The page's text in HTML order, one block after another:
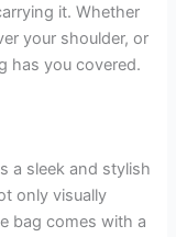
it. Whether
your shoulder, or
has you covered.
a sleek and stylish
only visually
bag comes with a